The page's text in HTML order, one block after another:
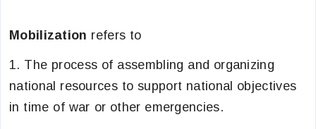
Mobilization refers to
1. The process of assembling and organizing
national resources to support national objectives
in time of war or other emergencies.